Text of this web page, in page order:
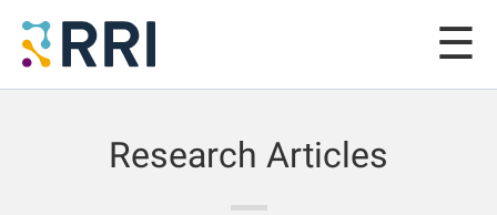
Research Articles